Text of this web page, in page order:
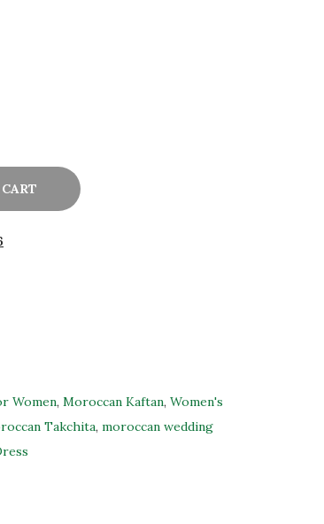
Women, Moroccan Kaftan, Women's
Takchita, moroccan wedding